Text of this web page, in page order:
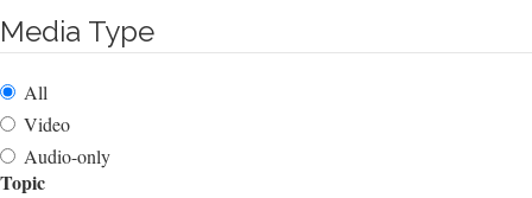
Media Type
All
Video
Audio-only
Topic